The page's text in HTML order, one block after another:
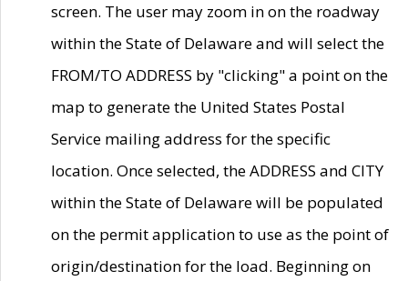
screen. The user may zoom in on the roadway
within the State of Delaware and will select the
FROM/TO ADDRESS by "clicking" a point on the
map to generate the United States Postal
Service mailing address for the specific
location. Once selected, the ADDRESS and CITY
within the State of Delaware will be populated
on the permit application to use as the point of
origin/destination for the load. Beginning on